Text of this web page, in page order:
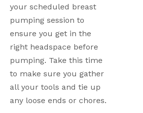
your scheduled breast
pumping session to
ensure you get in the
right headspace before
pumping. Take this time
to make sure you gather
all your tools and tie up
any loose ends or chores.